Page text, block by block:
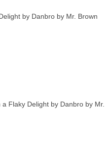
by Danbro by Mr. Brown
Flaky Delight by Danbro by Mr.